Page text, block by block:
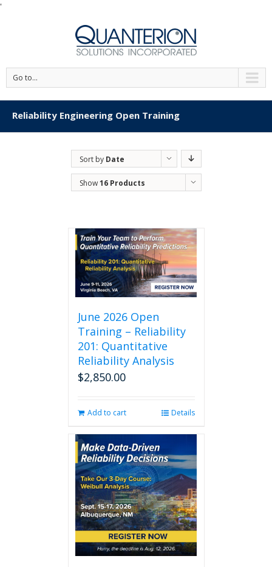
'
Go to...
Reliability Engineering Open Training
Sort by Date
Show16 Products
June 2026 Open
Training – Reliability
201: Quantitative
Reliability Analysis
$2,850.00
Add to cart Details